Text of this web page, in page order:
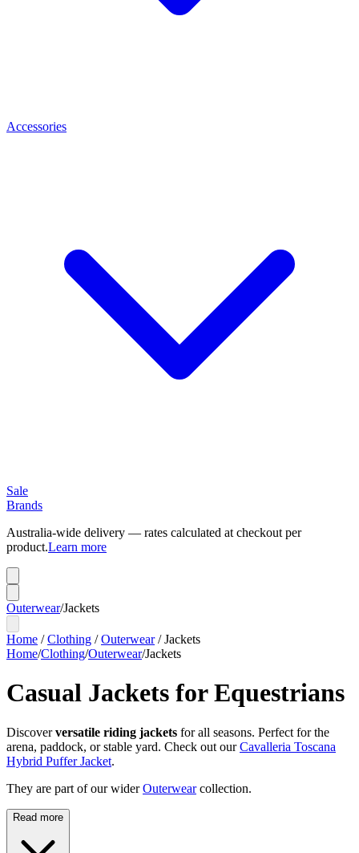
Accessories
Sale
Brands
Australia-wide delivery — rates calculated at checkout per
product.Learn more
Outerwear/Jackets
Home /Clothing /Outerwear/Jackets
Home/Clothing/Outerwear/Jackets
Casual Jackets for Equestrians
Discoverversatile riding jackets for all seasons. Perfect for the
arena, paddock, or stable yard. Check out ourCavalleria Toscana
Hybrid Puffer Jacket.
They are part of our wider Outerwear collection.
Read more